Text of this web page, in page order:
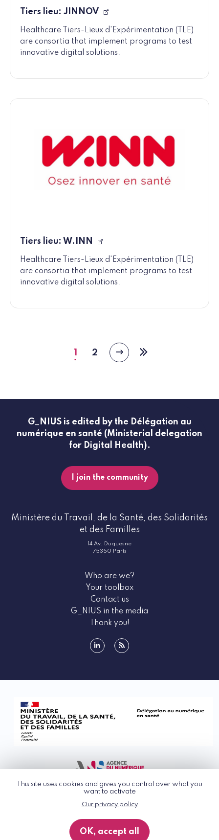
This site uses cookies and gives you control over what you
want to activate
Our privacy policy
OK, accept all
Tiers lieu: JINNOV
Healthcare Tiers-Lieux d'Expérimentation (TLE)
are consortia that implement programs to test
innovative digital solutions.
Tiers lieu: W.INN
Healthcare Tiers-Lieux d'Expérimentation (TLE)
are consortia that implement programs to test
innovative digital solutions.
Current
1
Page
2
Next
page
Last
G_NIUS is edited by the Délégation au
numérique en santé (Ministerial delegation
for Digital Health).
I join the community
Ministère du Travail, de la Santé, des Solidarités
et des Familles
14 Av. Duquesne
75350 Paris
Who are we?
Your toolbox
Contact us
G_NIUS in the media
Thank you!
© G_NIUS 2026
General Terms of Use
Privacy Policy